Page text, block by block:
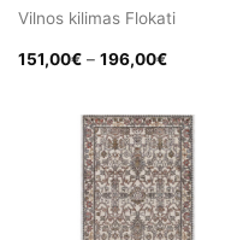
Vilnos kilimas Flokati
151,00€ – 196,00€Price
196,00€